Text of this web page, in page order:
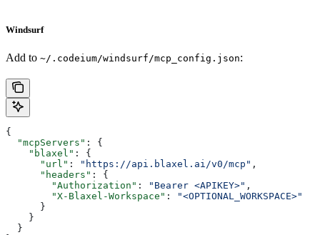
Windsurf
Add to ~/.codeium/windsurf/mcp_config.json:
{
  "mcpServers"
: {
    "blaxel"
: {
      "url"
: "https://api.blaxel.ai/v0/mcp" ,
      "headers"
: {
        "Authorization"
: "Bearer <APIKEY>" ,
        "X-Blaxel-Workspace"
:
"<OPTIONAL_WORKSPACE>"
      }
    }
  }